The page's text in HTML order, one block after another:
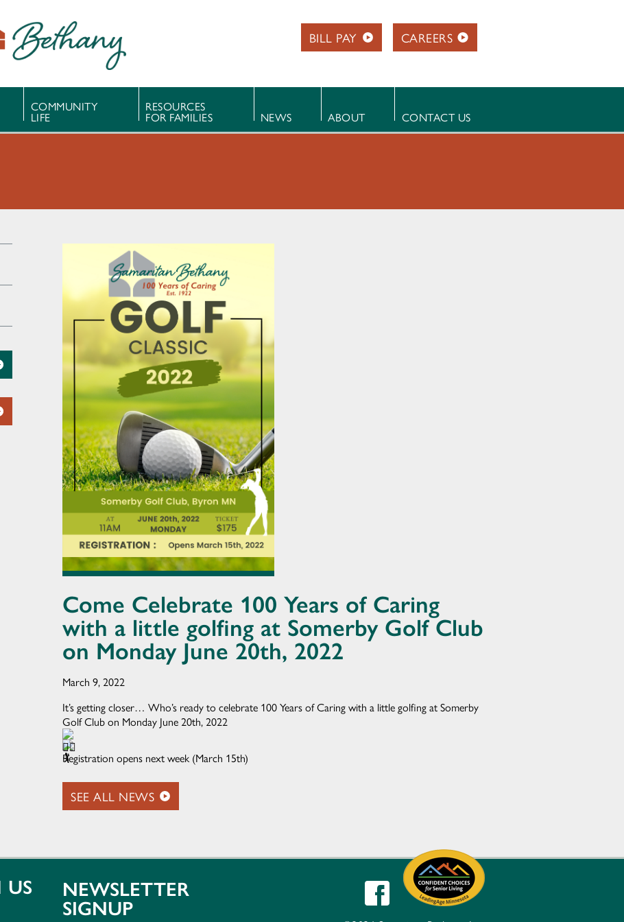
BILL PAY CAREERS
COMMUNITY
LIFE
RESOURCES
FOR FAMILIES NEWS ABOUT CONTACT US
Come Celebrate 100 Years of Caring
with a little golfing at Somerby Golf Club
on Monday June 20th, 2022
March 9, 2022
It’s getting closer… Who’s ready to celebrate 100 Years of Caring with a little golfing at Somerby
Golf Club on Monday June 20th, 2022
Registration opens next week (March 15th)
SEE ALL NEWS
NEWSLETTER
SIGNUP